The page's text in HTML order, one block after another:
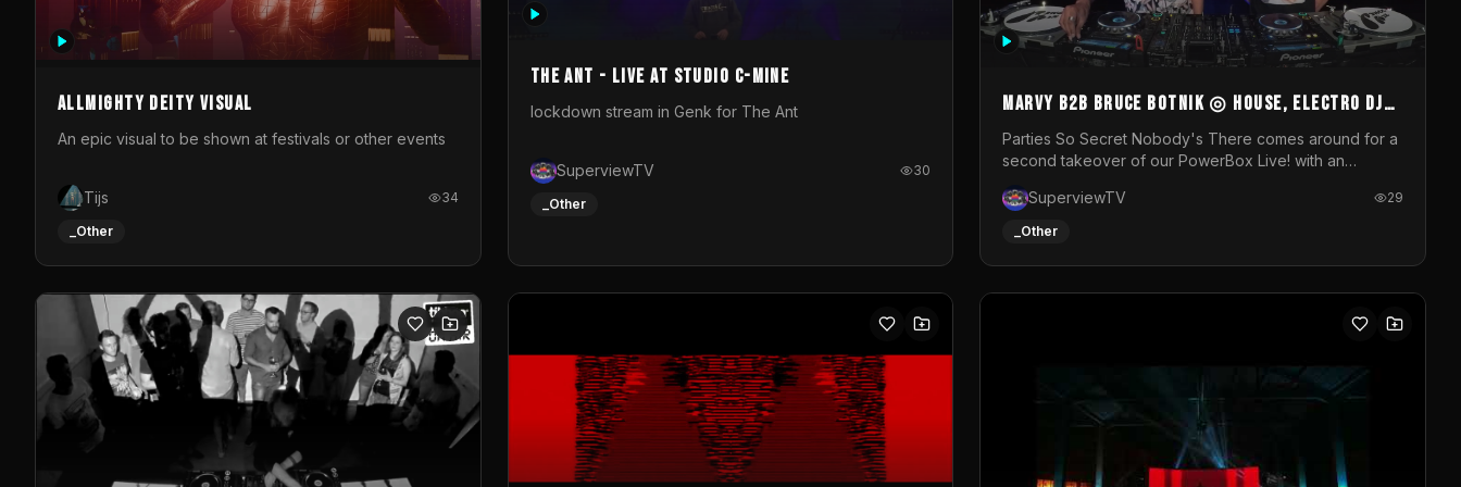
photograph. You could call this video a photo animation
Allmighty deity visual
An epic visual to be shown at festivals or other events
Tijs 34
_Other
The Ant - Live at Studio C-Mine
lockdown stream in Genk for The Ant
SuperviewTV 30
_Other
MARVY B2B BRUCE BOTNIK ◎ House, Electro DJ
Set ◎ Parties So Secret
Parties So Secret Nobody's There comes around for a
second takeover of our PowerBox Live! with an
resident DJ Bruce Botnik bringing a mix of House,
Booty Music and Electro.Visuals by Superview TV
SuperviewTV 29
_Other